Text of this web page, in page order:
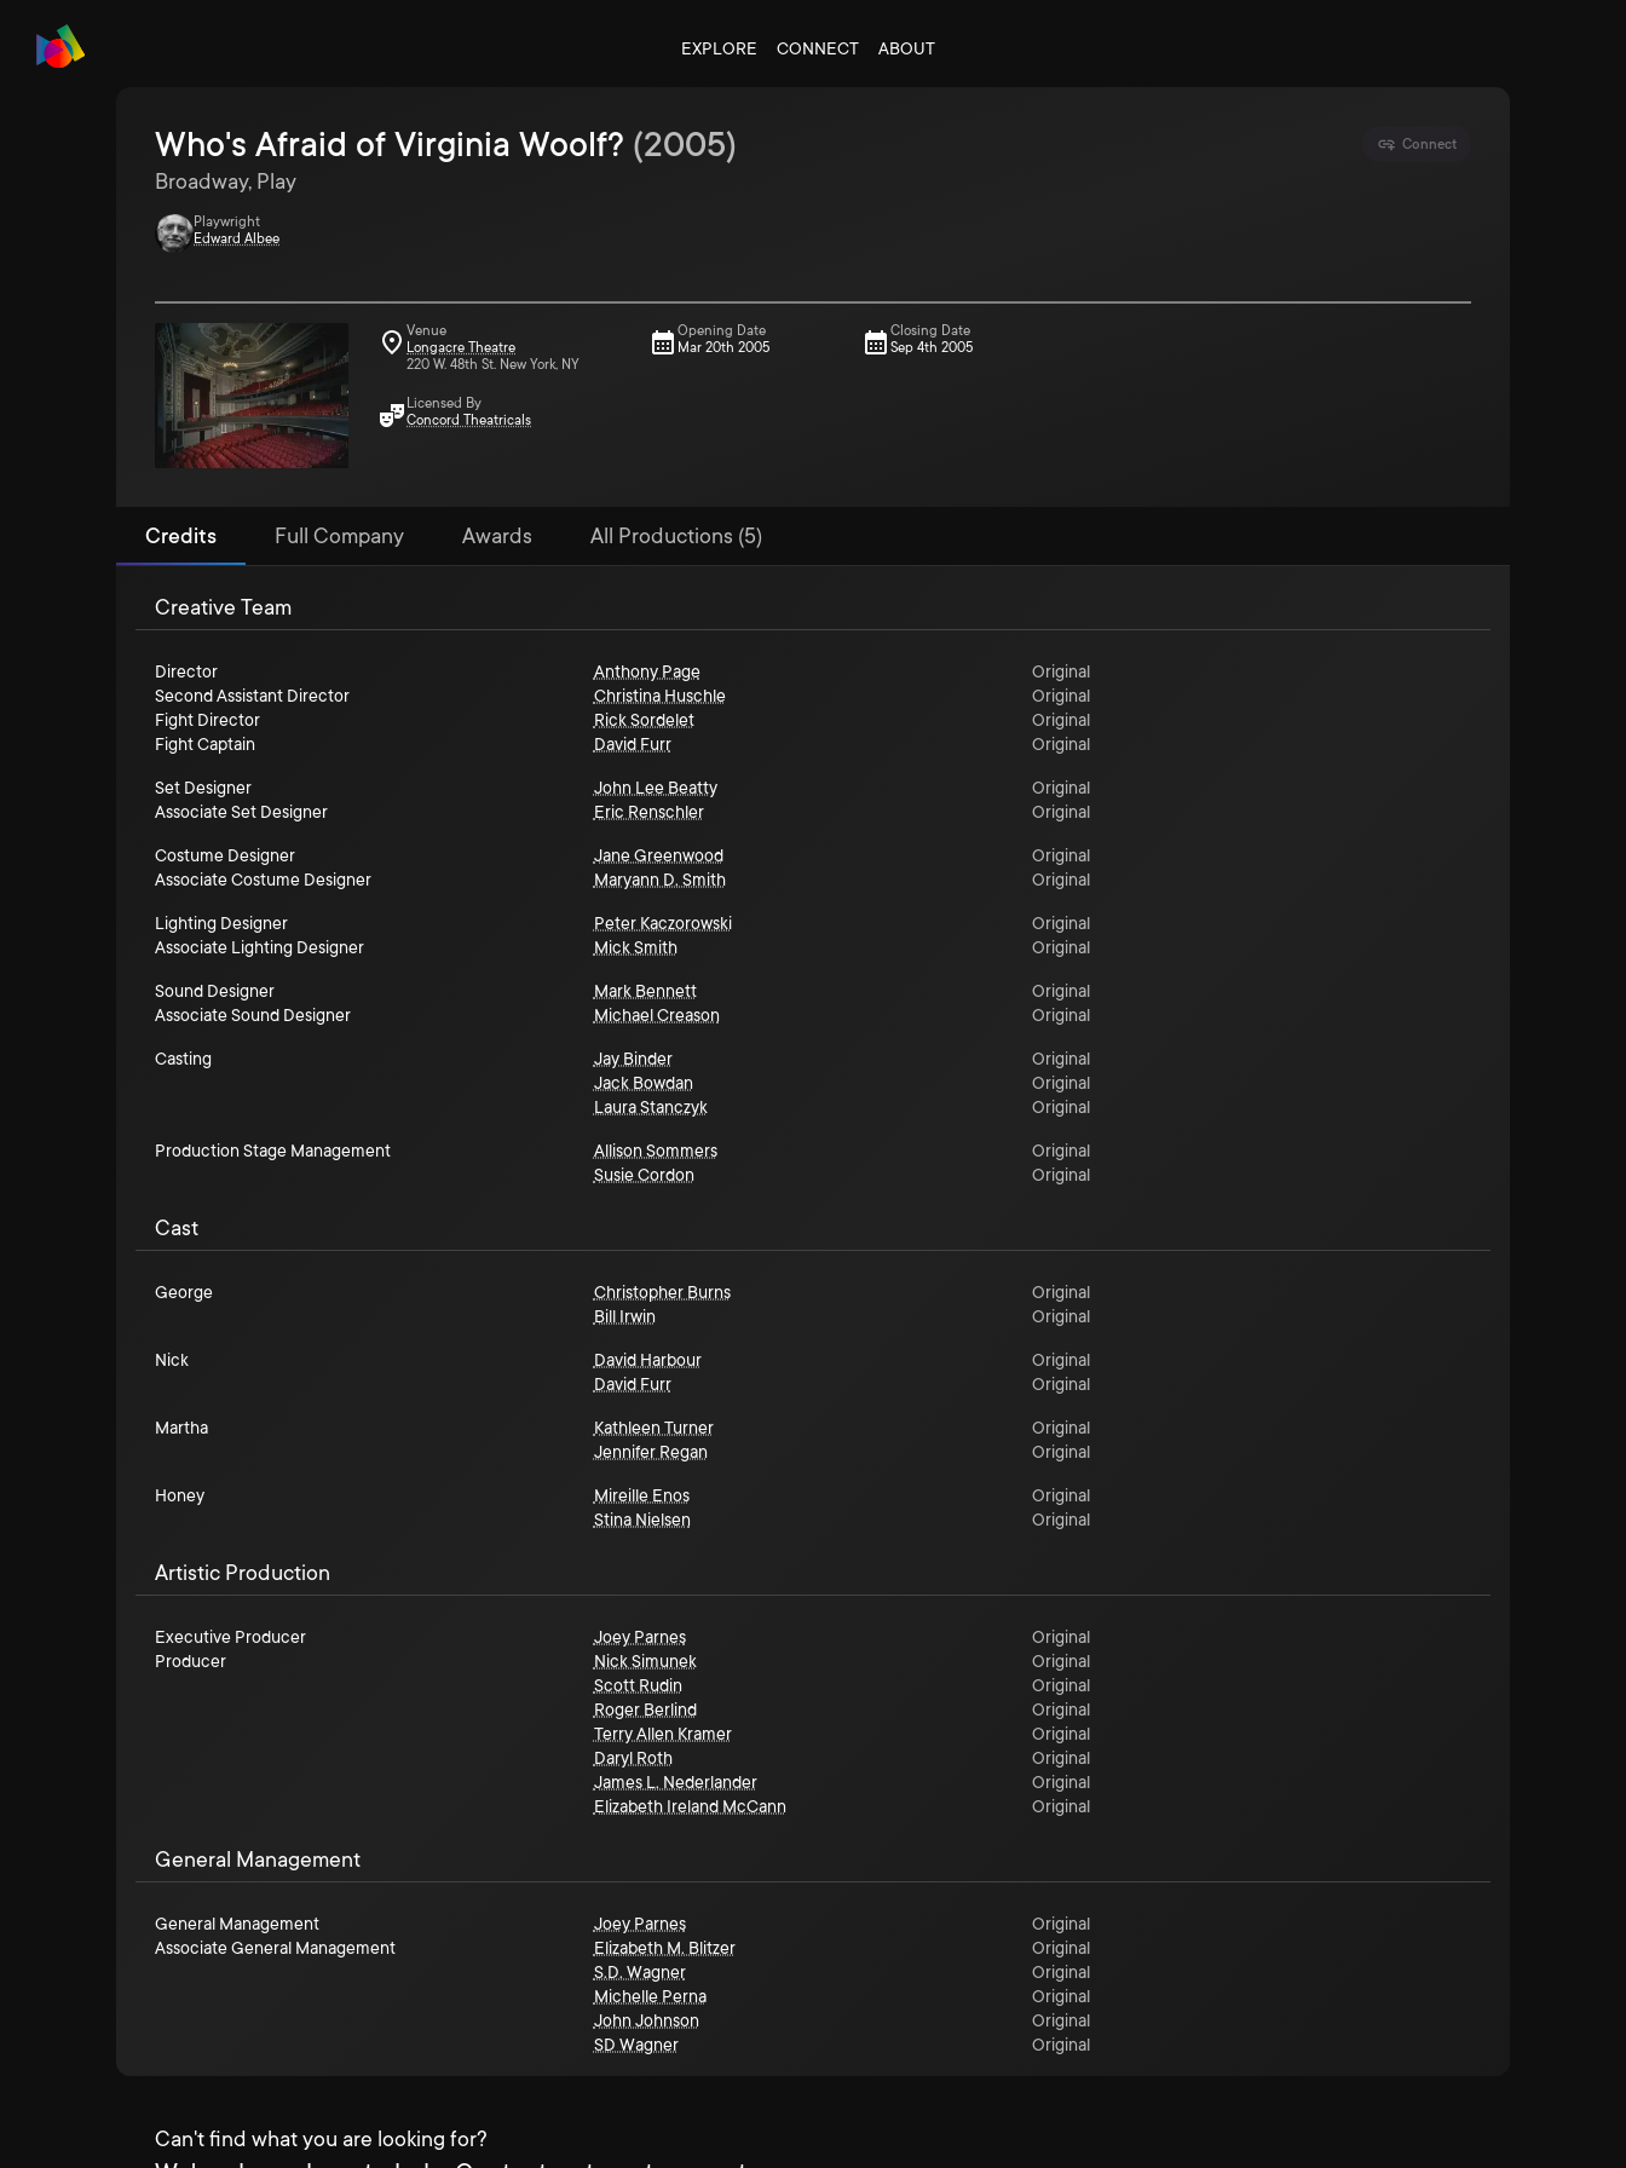
EXPLORE CONNECT ABOUT
Connect
Who's Afraid of Virginia Woolf? (2005)
Broadway, Play
Playwright
Edward Albee
Venue
Longacre Theatre
220 W. 48th St. New York, NY
Licensed By
Concord Theatricals
Opening Date
Mar 20th 2005
Closing Date
Sep 4th 2005
Credits Full Company Awards All Productions (5)
Creative Team
Director Anthony Page
Original
Second Assistant Director
Christina Huschle
Original
Fight Director
Rick Sordelet
Original
Fight Captain
David Furr Original
Set Designer John Lee Beatty
Original
Associate Set Designer
Eric Renschler Original
Costume Designer Jane Greenwood
Original
Associate Costume Designer
Maryann D. Smith Original
Lighting Designer Peter Kaczorowski
Original
Associate Lighting Designer
Mick Smith Original
Sound Designer Mark Bennett
Original
Associate Sound Designer
Michael Creason Original
Casting Jay Binder
Original
Jack Bowdan
Original
Laura Stanczyk
Original
Production Stage Management Allison Sommers
Original
Susie Cordon
Original
Cast
George Christopher Burns
Original
Bill Irwin
Original
Nick David Harbour
Original
David Furr
Original
Martha Kathleen Turner
Original
Jennifer Regan
Original
Honey Mireille Enos
Original
Stina Nielsen
Original
Artistic Production
Executive Producer Joey Parnes
Original
Producer
Nick Simunek
Original
Scott Rudin
Original
Roger Berlind
Original
Terry Allen Kramer
Original
Daryl Roth
Original
James L. Nederlander
Original
Elizabeth Ireland McCann
Original
General Management
General Management Joey Parnes
Original
Associate General Management
Elizabeth M. Blitzer
Original
S.D. Wagner
Original
Michelle Perna
Original
John Johnson
Original
SD Wagner
Original
Can't find what you are looking for?